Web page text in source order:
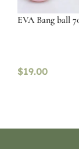
EVA Bang ball
$19.00